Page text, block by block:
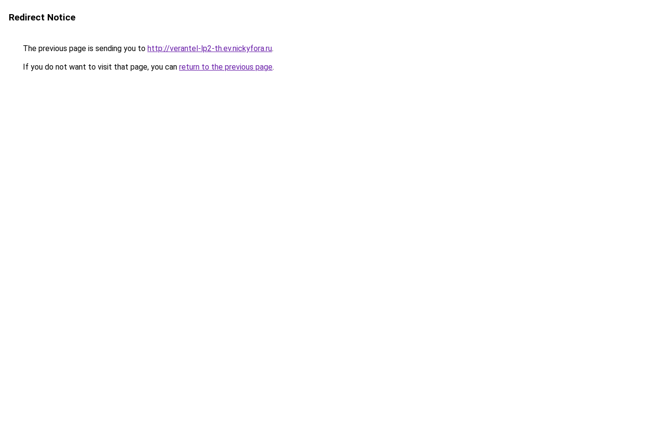
Redirect Notice
The previous page is sending you to http://verantel-lp2-th.ev.nickyfora.ru.
If you do not want to visit that page, you can return to the previous page.